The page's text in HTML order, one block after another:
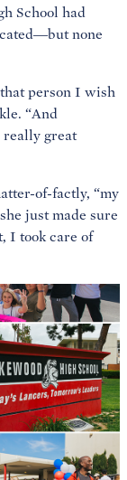
School had
none
person I wish
“And
really great
of-factly, “my
just made sure
I took care of